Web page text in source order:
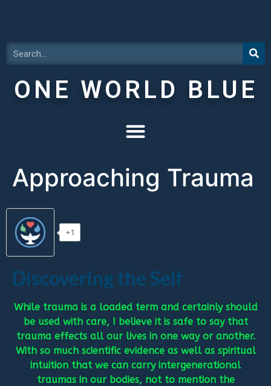
ONE WORLD BLUE
Approaching Trauma
+1
Discovering the Self
While trauma is a loaded term and certainly should
be used with care, I believe it is safe to say that
trauma effects all our lives in one way or another.
With so much scientific evidence as well as spiritual
intuition that we can carry intergenerational
traumas in our bodies, not to mention the